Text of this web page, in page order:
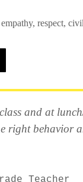
respect,
and at
right behavior
Teacher